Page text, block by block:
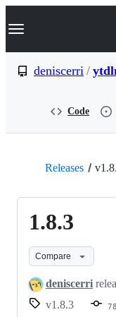
k
p
Navigation
deniscerri /
Code
Releases
1.8.3
Compare
deniscerri
v1.8.3